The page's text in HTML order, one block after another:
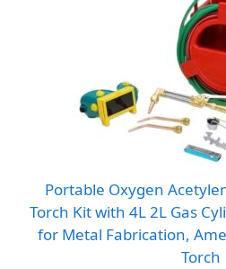
Portable Oxygen
Torch Kit with 4L 2L Gas
for Metal Fabrication,
Torch